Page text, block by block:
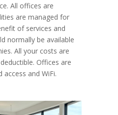
All offices are
are managed for
of services and
normally be available
All your costs are
Offices are
and WiFi.